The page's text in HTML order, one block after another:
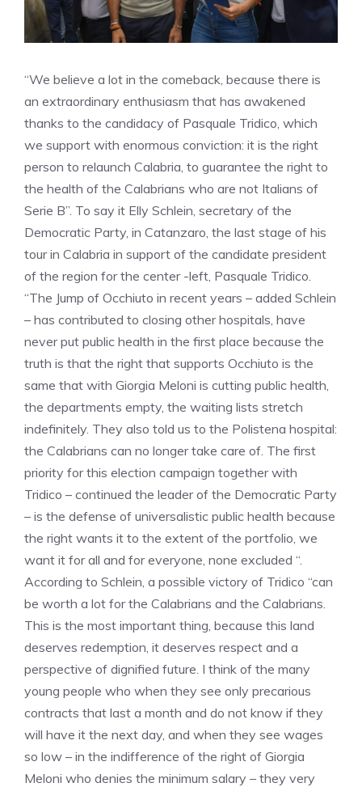
“We believe a lot in the comeback, because there is
an extraordinary enthusiasm that has awakened
thanks to the candidacy of Pasquale Tridico, which
we support with enormous conviction: it is the right
person to relaunch Calabria, to guarantee the right to
the health of the Calabrians who are not Italians of
Serie B”. To say it Elly Schlein, secretary of the
Democratic Party, in Catanzaro, the last stage of his
tour in Calabria in support of the candidate president
of the region for the center -left, Pasquale Tridico.
“The Jump of Occhiuto in recent years – added Schlein
– has contributed to closing other hospitals, have
never put public health in the first place because the
truth is that the right that supports Occhiuto is the
same that with Giorgia Meloni is cutting public health,
the departments empty, the waiting lists stretch
indefinitely. They also told us to the Polistena hospital:
the Calabrians can no longer take care of. The first
priority for this election campaign together with
Tridico – continued the leader of the Democratic Party
– is the defense of universalistic public health because
the right wants it to the extent of the portfolio, we
want it for all and for everyone, none excluded “.
According to Schlein, a possible victory of Tridico “can
be worth a lot for the Calabrians and the Calabrians.
This is the most important thing, because this land
deserves redemption, it deserves respect and a
perspective of dignified future. I think of the many
young people who when they see only precarious
contracts that last a month and do not know if they
will have it the next day, and when they see wages
so low – in the indifference of the right of Giorgia
Meloni who denies the minimum salary – they very